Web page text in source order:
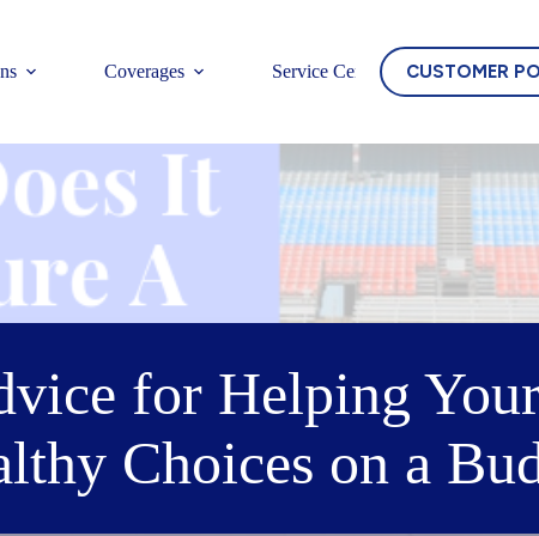
Coverages Service Center CUSTOMER
for Helping
Choices on a